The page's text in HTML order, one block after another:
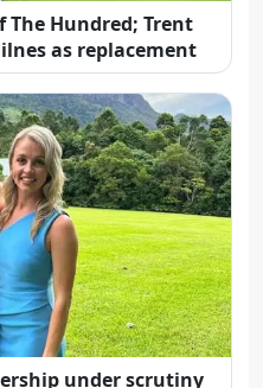
Hundred; Trent
as replacement
under scrutiny